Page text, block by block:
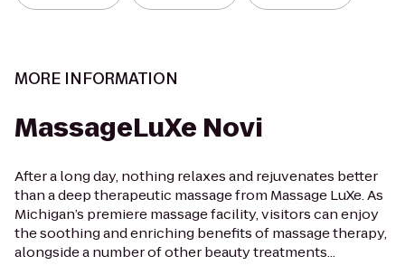
MORE INFORMATION
MassageLuXe Novi
After a long day, nothing relaxes and rejuvenates better
than a deep therapeutic massage from Massage LuXe. As
Michigan’s premiere massage facility, visitors can enjoy
the soothing and enriching benefits of massage therapy,
alongside a number of other beauty treatments...